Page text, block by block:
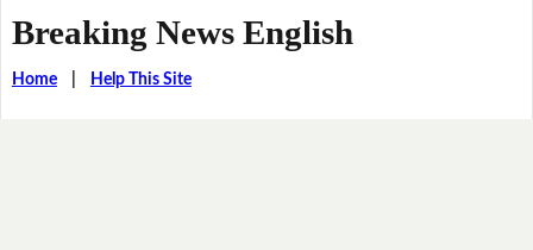
Breaking News English
Home| Help This Site